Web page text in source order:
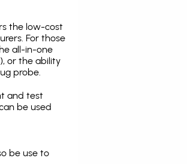
the low-cost
For those
all-in-one
or the ability
probe.
and test
be used
be use to